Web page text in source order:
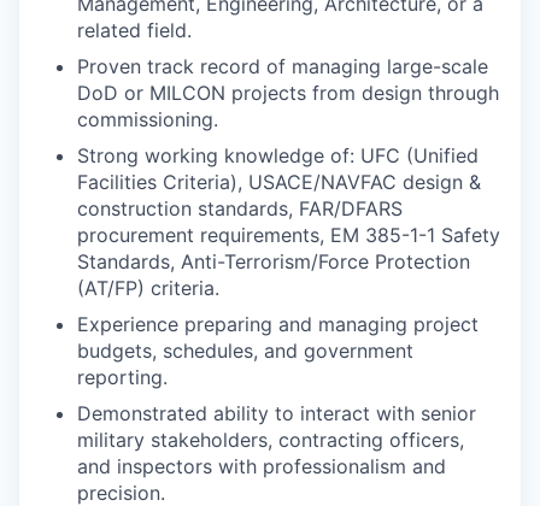
related field.
Proven track record of managing large-scale
DoD or MILCON projects from design through
commissioning.
Strong working knowledge of: UFC (Unified
Facilities Criteria), USACE/NAVFAC design &
construction standards, FAR/DFARS
procurement requirements, EM 385-1-1 Safety
Standards, Anti-Terrorism/Force Protection
(AT/FP) criteria.
Experience preparing and managing project
budgets, schedules, and government
reporting.
Demonstrated ability to interact with senior
military stakeholders, contracting officers,
and inspectors with professionalism and
precision.